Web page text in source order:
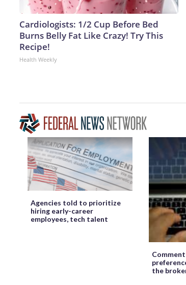
Cardiologists: 1/2 Cup Before Bed
Burns Belly Fat Like Crazy! Try This
Recipe!
Health Weekly
Agencies told to prioritize
hiring early-career
employees, tech talent
the